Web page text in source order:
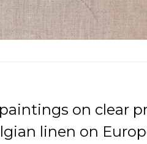
on clear
linen on